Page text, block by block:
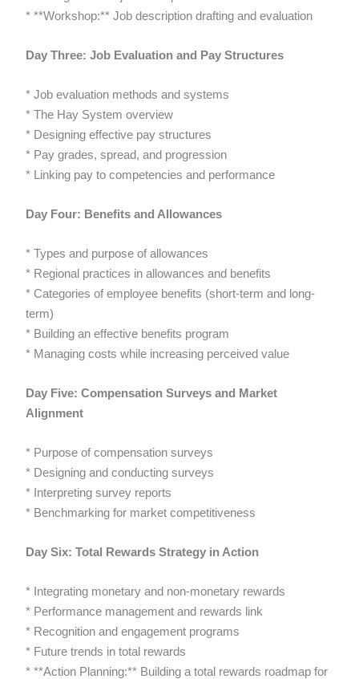
* **Workshop:** Job description drafting and evaluation
Day Three: Job Evaluation and Pay Structures
* Job evaluation methods and systems
* The Hay System overview
* Designing effective pay structures
* Pay grades, spread, and progression
* Linking pay to competencies and performance
Day Four: Benefits and Allowances
* Types and purpose of allowances
* Regional practices in allowances and benefits
* Categories of employee benefits (short-term and long-
term)
* Building an effective benefits program
* Managing costs while increasing perceived value
Day Five: Compensation Surveys and Market
Alignment
* Purpose of compensation surveys
* Designing and conducting surveys
* Interpreting survey reports
* Benchmarking for market competitiveness
Day Six: Total Rewards Strategy in Action
* Integrating monetary and non-monetary rewards
* Performance management and rewards link
* Recognition and engagement programs
* Future trends in total rewards
* **Action Planning:** Building a total rewards roadmap for